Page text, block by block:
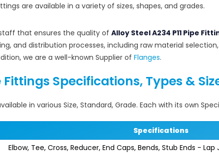
are available in a variety of sizes, shapes, and grades.
that ensures the quality of Alloy Steel A234 P11 Pipe
and distribution processes, including raw material
we are a well-known Supplier of Flanges.
Fittings Specifications, Types &
in various Size, Standard, Grade. Each with its own
Specifications
Elbow, Tee, Cross, Reducer, End Caps, Bends, Stub Ends -